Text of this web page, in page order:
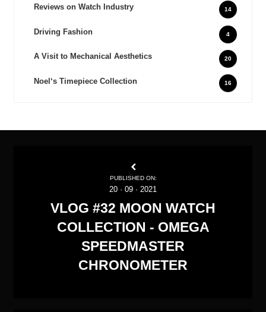
Reviews on Watch Industry 14
Driving Fashion 4
A Visit to Mechanical Aesthetics 20
Noel‘s Timepiece Collection 16
PUBLISHED ON:
20 · 09 · 2021
VLOG #32 MOON WATCH
COLLECTION - OMEGA
SPEEDMASTER
CHRONOMETER